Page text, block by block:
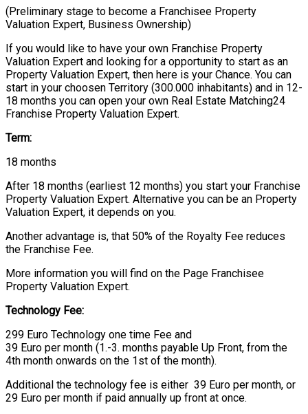
(Preliminary stage to become a Franchisee Property
Valuation Expert, Business Ownership)
If you would like to have your own Franchise Property
Valuation Expert and looking for a opportunity to start as an
Property Valuation Expert, then here is your Chance. You can
start in your choosen Territory (300.000 inhabitants) and in 12-
18 months you can open your own Real Estate Matching24
Franchise Property Valuation Expert.
Term:
18 months
After 18 months (earliest 12 months) you start your Franchise
Property Valuation Expert. Alternative you can be an Property
Valuation Expert, it depends on you.
Another advantage is, that 50% of the Royalty Fee reduces
the Franchise Fee.
More information you will find on the Page Franchisee
Property Valuation Expert.
Technology Fee:
299 Euro Technology one time Fee and
39 Euro per month (1.-3. months payable Up Front, from the
4th month onwards on the 1st of the month).
Additional the technology fee is either 39 Euro per month, or
29 Euro per month if paid annually up front at once.